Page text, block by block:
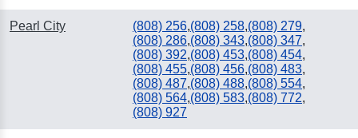
Pearl City (808) 256,(808) 258,(808) 279,
(808) 286,(808) 343,(808) 347,
(808) 392,(808) 453,(808) 454,
(808) 455,(808) 456,(808) 483,
(808) 487,(808) 488,(808) 554,
(808) 564,(808) 583,(808) 772,
(808) 927